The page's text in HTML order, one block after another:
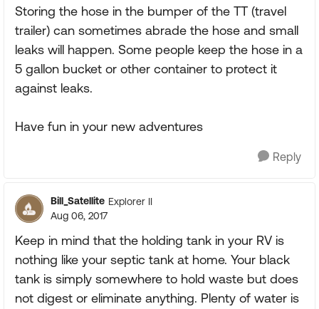
Storing the hose in the bumper of the TT (travel
trailer) can sometimes abrade the hose and small
leaks will happen. Some people keep the hose in a
5 gallon bucket or other container to protect it
against leaks.
Have fun in your new adventures
Reply
Bill_Satellite Explorer II
Aug 06, 2017
Keep in mind that the holding tank in your RV is
nothing like your septic tank at home. Your black
tank is simply somewhere to hold waste but does
not digest or eliminate anything. Plenty of water is